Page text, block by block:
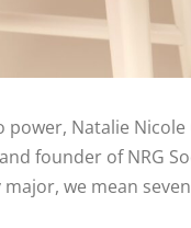
Natalie
founder of NRG
we mean